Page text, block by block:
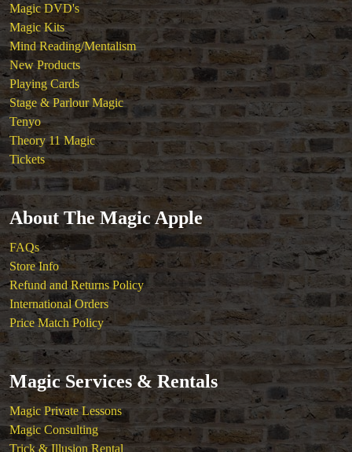
Magic DVD's
Magic Kits
Mind Reading/Mentalism
New Products
Playing Cards
Stage & Parlour Magic
Tenyo
Theory 11 Magic
Tickets
About The Magic Apple
FAQs
Store Info
Refund and Returns Policy
International Orders
Price Match Policy
Magic Services & Rentals
Magic Private Lessons
Magic Consulting
Trick & Illusion Rental